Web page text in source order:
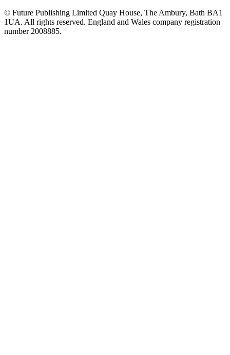
© Future Publishing Limited Quay House, The Ambury, Bath BA1
1UA. All rights reserved. England and Wales company registration
number 2008885.